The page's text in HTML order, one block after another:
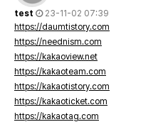
test
23-11-02 07:39
https://daumtistory.com
https://neednism.com
https://kakaoview.net
https://kakaoteam.com
https://kakaotistory.com
https://kakaoticket.com
https://kakaotag.com